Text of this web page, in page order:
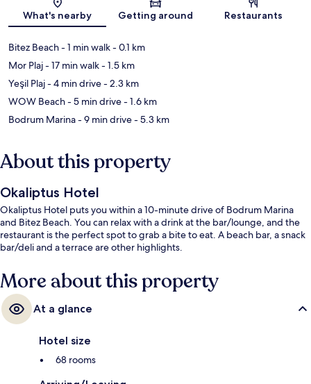
Map
What's nearby Getting around Restaurants
Bitez Beach- 1 min walk- 0.1 km
Mor Plaj- 17 min walk- 1.5 km
Yeşil Plaj- 4 min drive- 2.3 km
WOW Beach- 5 min drive- 1.6 km
Bodrum Marina- 9 min drive- 5.3 km
About this property
Okaliptus Hotel
Okaliptus Hotel puts you within a 10-minute drive of Bodrum Marina
and Bitez Beach. You can relax with a drink at the bar/lounge, and the
restaurant is the perfect spot to grab a bite to eat. A beach bar, a snack
bar/deli and a terrace are other highlights.
More about this property
At a glance
Hotel size
68 rooms